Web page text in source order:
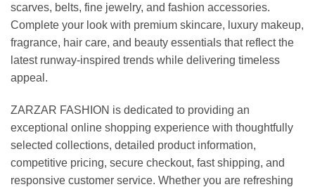
scarves, belts, fine jewelry, and fashion accessories.
Complete your look with premium skincare, luxury makeup,
fragrance, hair care, and beauty essentials that reflect the
latest runway-inspired trends while delivering timeless
appeal.
ZARZAR FASHION is dedicated to providing an
exceptional online shopping experience with thoughtfully
selected collections, detailed product information,
competitive pricing, secure checkout, fast shipping, and
responsive customer service. Whether you are refreshing